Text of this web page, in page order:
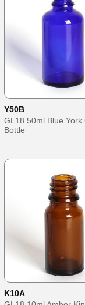
Y50B
GL18 50ml Blue York
Bottle
K10A